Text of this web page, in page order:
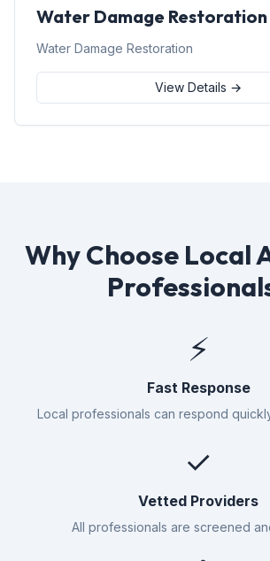
Water Damage Restoration
Water Damage Restoration
View Details →
Why Choose Local
⚡
Fast Response
Local professionals can respond
✓
Vetted Providers
All professionals are screened